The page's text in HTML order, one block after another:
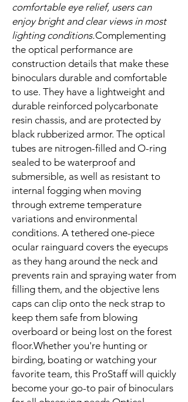
comfortable eye relief, users can
enjoy bright and clear views in most
lighting conditions.Complementing
the optical performance are
construction details that make these
binoculars durable and comfortable
to use. They have a lightweight and
durable reinforced polycarbonate
resin chassis, and are protected by
black rubberized armor. The optical
tubes are nitrogen-filled and O-ring
sealed to be waterproof and
submersible, as well as resistant to
internal fogging when moving
through extreme temperature
variations and environmental
conditions. A tethered one-piece
ocular rainguard covers the eyecups
as they hang around the neck and
prevents rain and spraying water from
filling them, and the objective lens
caps can clip onto the neck strap to
keep them safe from blowing
overboard or being lost on the forest
floor.Whether you're hunting or
birding, boating or watching your
favorite team, this ProStaff will quickly
become your go-to pair of binoculars